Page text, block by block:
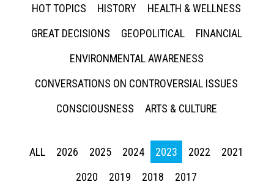
HOT TOPICS
HISTORY
HEALTH & WELLNESS
GREAT DECISIONS
GEOPOLITICAL
FINANCIAL
ENVIRONMENTAL AWARENESS
CONVERSATIONS ON CONTROVERSIAL ISSUES
CONSCIOUSNESS
ARTS & CULTURE
ALL 2026 2025 2024 2023 2022
2021
2020
2019 2018 2017